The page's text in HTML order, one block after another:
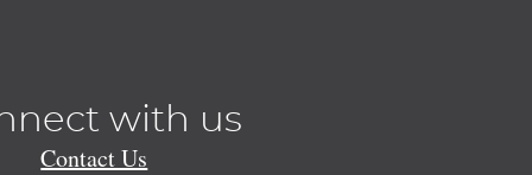
with us
Contact Us